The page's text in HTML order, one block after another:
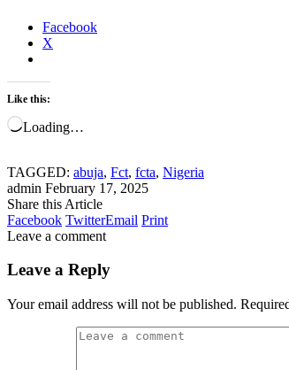
Facebook
X
Like this:
Loading…
TAGGED: abuja, Fct, fcta, Nigeria
admin February 17, 2025
Share this Article
Facebook TwitterEmail Print
Leave a comment
Leave a Reply
Your email address will not be published.